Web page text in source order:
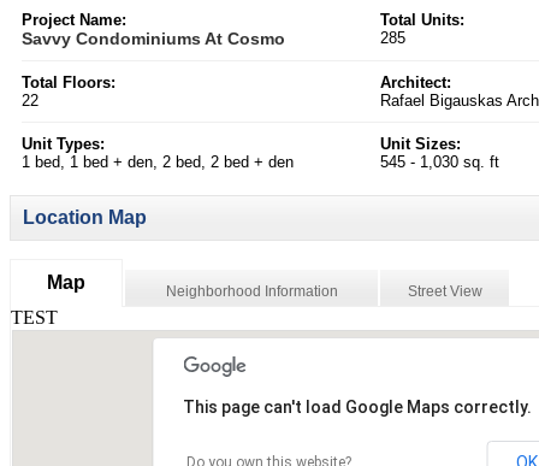
Project Name:
Savvy Condominiums At Cosmo
Total Units:
285
Total Floors:
22
Architect:
Rafael Bigauskas
Unit Types:
1 bed, 1 bed + den, 2 bed, 2 bed + den
Unit Sizes:
545 - 1,030 sq. ft
Location Map
Map Neighborhood Information Street View